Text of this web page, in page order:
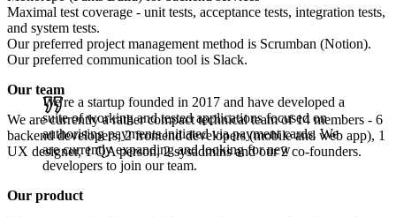
Maximal test coverage - unit tests, acceptance tests, integration tests,
and system tests.
Our preferred project management method is Scrumban (Notion).
Our preferred communication tool is Slack.
Our team
We are currently a rather compact technical team of 14 members - 6
backend developers, 2 frontend developers (mobile and web app), 1
UX designer, 1 QA person, 2 sysadmins and our 2 co-founders.
We're a startup founded in 2017 and have developed a
suite of working and tested applications focused on
authorising payments initiated via payment cards. We
are currently expanding and looking for new
developers to join our team.
Our product